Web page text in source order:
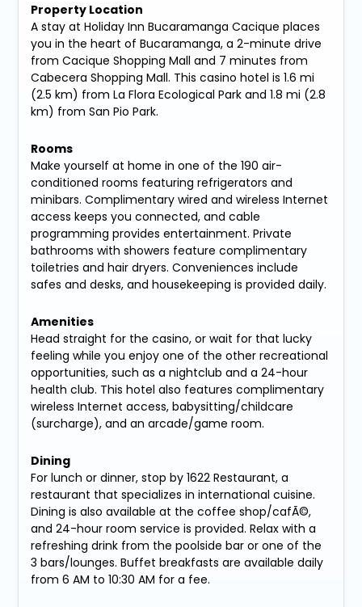
Property Location
A stay at Holiday Inn Bucaramanga Cacique places
you in the heart of Bucaramanga, a 2-minute drive
from Cacique Shopping Mall and 7 minutes from
Cabecera Shopping Mall. This casino hotel is 1.6 mi
(2.5 km) from La Flora Ecological Park and 1.8 mi (2.8
km) from San Pio Park.
Rooms
Make yourself at home in one of the 190 air-
conditioned rooms featuring refrigerators and
minibars. Complimentary wired and wireless Internet
access keeps you connected, and cable
programming provides entertainment. Private
bathrooms with showers feature complimentary
toiletries and hair dryers. Conveniences include
safes and desks, and housekeeping is provided daily.
Amenities
Head straight for the casino, or wait for that lucky
feeling while you enjoy one of the other recreational
opportunities, such as a nightclub and a 24-hour
health club. This hotel also features complimentary
wireless Internet access, babysitting/childcare
(surcharge), and an arcade/game room.
Dining
For lunch or dinner, stop by 1622 Restaurant, a
restaurant that specializes in international cuisine.
Dining is also available at the coffee shop/cafÃ©,
and 24-hour room service is provided. Relax with a
refreshing drink from the poolside bar or one of the
3 bars/lounges. Buffet breakfasts are available daily
from 6 AM to 10:30 AM for a fee.